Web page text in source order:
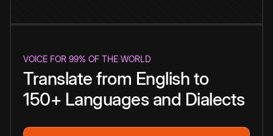
VOICE FOR 99% OF THE WORLD
Translate from English to
150+ Languages and Dialects